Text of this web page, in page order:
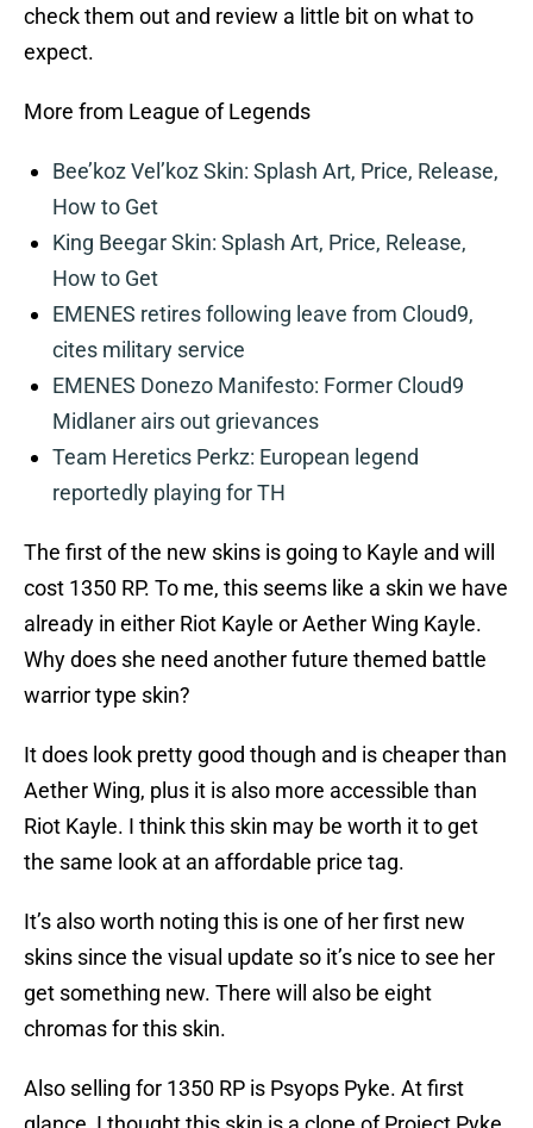
check them out and review a little bit on what to
expect.
More from League of Legends
Bee’koz Vel’koz Skin: Splash Art, Price, Release,
How to Get
King Beegar Skin: Splash Art, Price, Release,
How to Get
EMENES retires following leave from Cloud9,
cites military service
EMENES Donezo Manifesto: Former Cloud9
Midlaner airs out grievances
Team Heretics Perkz: European legend
reportedly playing for TH
The first of the new skins is going to Kayle and will
cost 1350 RP. To me, this seems like a skin we have
already in either Riot Kayle or Aether Wing Kayle.
Why does she need another future themed battle
warrior type skin?
It does look pretty good though and is cheaper than
Aether Wing, plus it is also more accessible than
Riot Kayle. I think this skin may be worth it to get
the same look at an affordable price tag.
It’s also worth noting this is one of her first new
skins since the visual update so it’s nice to see her
get something new. There will also be eight
chromas for this skin.
Also selling for 1350 RP is Psyops Pyke. At first